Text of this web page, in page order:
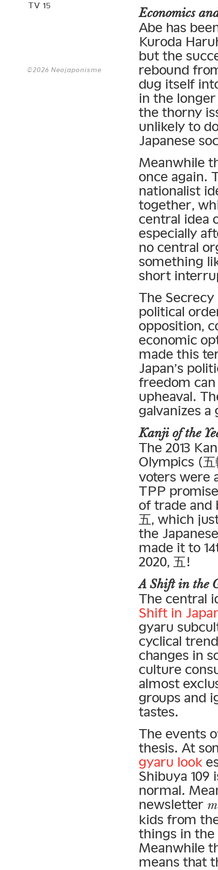
TV 15
©2026 Neojaponisme
Economics
Abe has
Kuroda
but the
rebound
dug itself
in the
the thorny
unlikely to
Japanese
Meanwhile
once again.
nationalist
together,
central idea
especially
no central
something
short
The
political
opposition,
economic
made this
Japan’s
freedom
upheaval.
galvanizes
Kanji of the
The 2013
Olympics (
voters were
TPP
of trade and
五, which
the
made it to
2020, 五!
A Shift in the
The central
Shift in
gyaru
cyclical
changes in
culture
almost
groups and
tastes.
The events
thesis. At
gyaru look
Shibuya
normal.
newsletter
kids from
things in the
Meanwhile
means that